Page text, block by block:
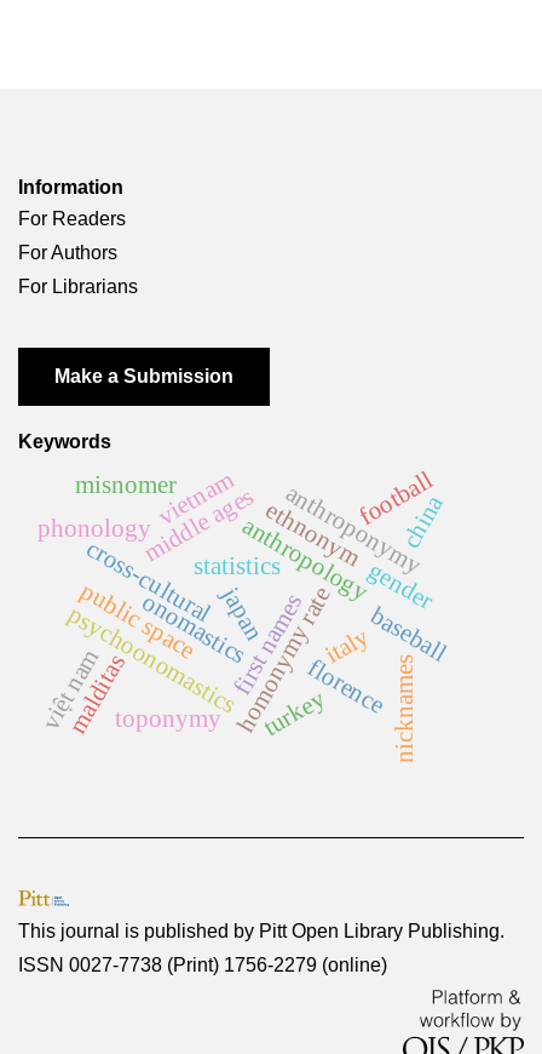
Information
For Readers
For Authors
For Librarians
Make a Submission
Keywords
onomastics
anthropology
cross-cultural
ethnonym
anthroponymy
florence
homonymy rate
statistics
middle ages
first names italy
psychoonomastics
phonology
japan baseball
gender
public space
turkey
toponymy
việt nam
vietnam
nicknames
football
malditas
china
misnomer
This journal is published by Pitt Open Library Publishing.
ISSN 0027-7738 (Print) 1756-2279 (online)